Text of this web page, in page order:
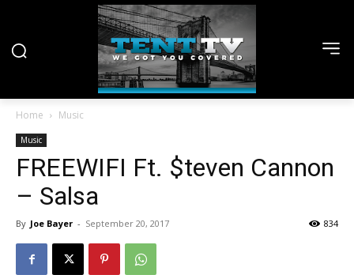
Home Music
Music
FREEWIFI Ft. $teven Cannon
– Salsa
By Joe Bayer - September 20, 2017 834